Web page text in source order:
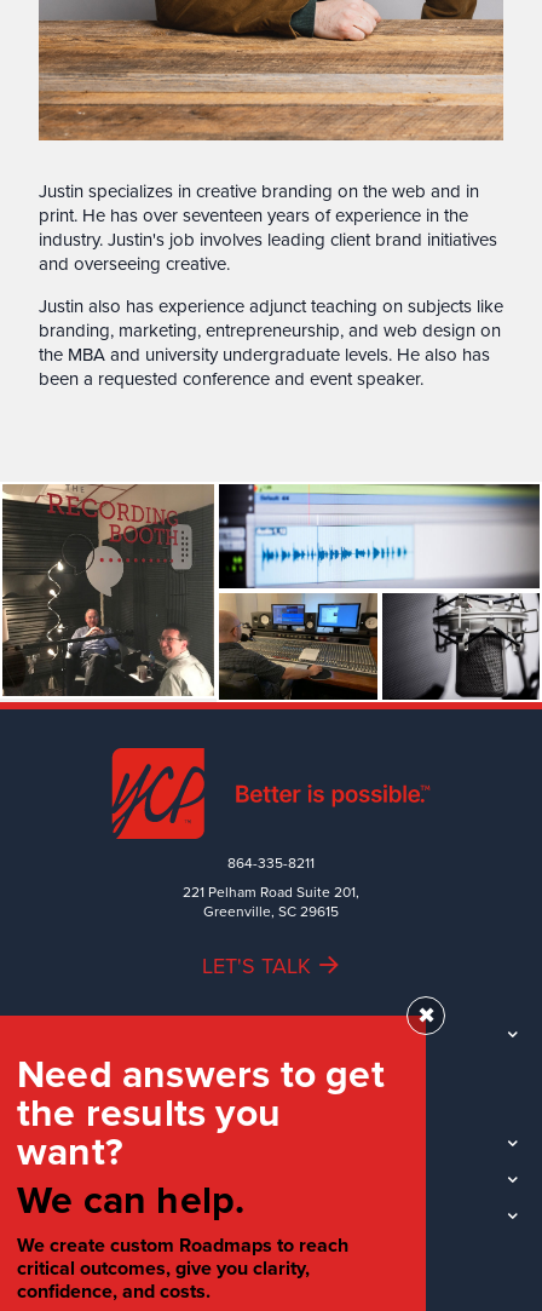
Justin specializes in creative branding on the web and in
print. He has over seventeen years of experience in the
industry. Justin's job involves leading client brand initiatives
and overseeing creative.
Justin also has experience adjunct teaching on subjects like
branding, marketing, entrepreneurship, and web design on
the MBA and university undergraduate levels. He also has
been a requested conference and event speaker.
864-335-8211
221 Pelham Road Suite 201,
Greenville, SC 29615
LET'S TALK
WORK
INDUSTRIES
INSIGHTS
SOCIAL
✖
Need answers to get
the results you
want?
We can help.
We create custom Roadmaps to reach
critical outcomes, give you clarity,
confidence, and costs.